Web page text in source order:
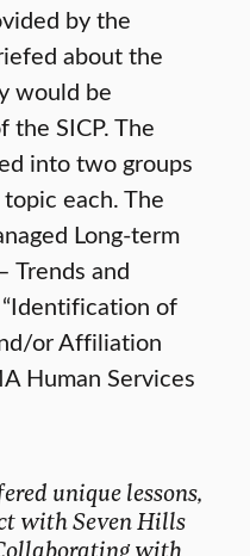
by the
about the
would be
the SICP. The
into two groups
each. The
Long-term
Trends and
of
or Affiliation
Human Services
unique lessons,
with Seven Hills
with